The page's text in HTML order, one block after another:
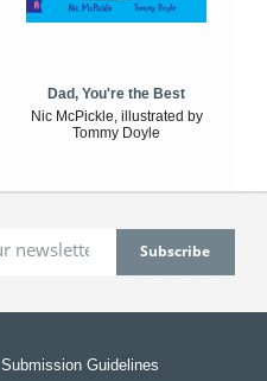
Dad, You're the Best
Nic McPickle, illustrated by
Tommy Doyle
Submission Guidelines